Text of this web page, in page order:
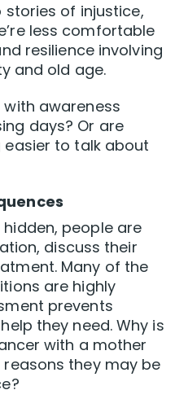
stories of injustice,
less comfortable
resilience involving
and old age.
awareness
days? Or are
to talk about
people are
discuss their
Many of the
are highly
prevents
they need. Why is
with a mother
they may be